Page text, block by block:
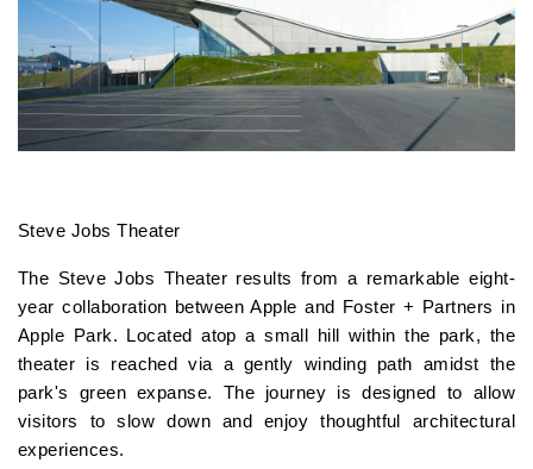
Steve Jobs Theater
The Steve Jobs Theater results from a remarkable eight-
year collaboration between Apple and Foster + Partners in
Apple Park. Located atop a small hill within the park, the
theater is reached via a gently winding path amidst the
park's green expanse. The journey is designed to allow
visitors to slow down and enjoy thoughtful architectural
experiences.